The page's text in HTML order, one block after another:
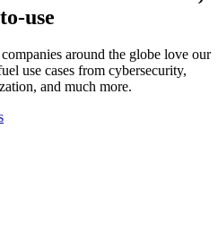
use
around the globe love our
use cases from cybersecurity,
and much more.